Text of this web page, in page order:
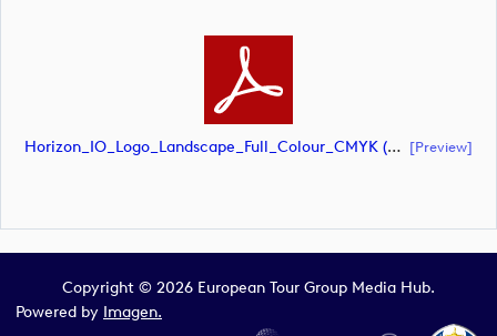
Horizon_IO_Logo_Landscape_Full_Colour_CMYK (document) [preview]
Copyright © 2026 European Tour Group Media Hub.
Powered by Imagen.